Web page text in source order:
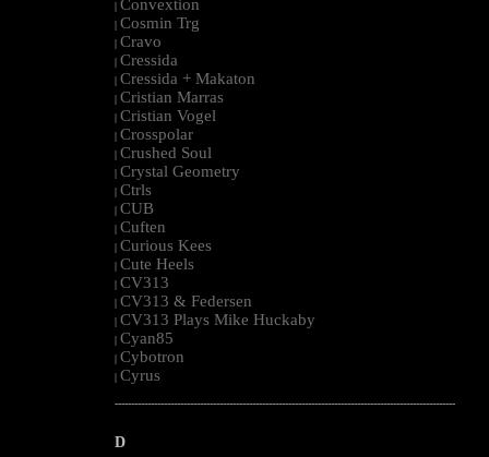
| Convextion
| Cosmin Trg
| Cravo
| Cressida
| Cressida + Makaton
| Cristian Marras
| Cristian Vogel
| Crosspolar
| Crushed Soul
| Crystal Geometry
| Ctrls
| CUB
| Cuften
| Curious Kees
| Cute Heels
| CV313
| CV313 & Federsen
| CV313 Plays Mike Huckaby
| Cyan85
| Cybotron
| Cyrus
--------------------------------------------------------------------------------------------------------
D